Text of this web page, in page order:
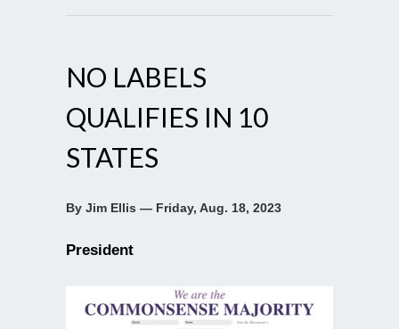
NO LABELS
QUALIFIES IN 10
STATES
By Jim Ellis — Friday, Aug. 18, 2023
President